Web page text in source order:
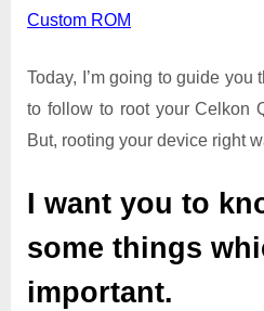
Custom ROM
Today, I’m going to guide
to follow to root your Celkon
But, rooting your device right
I want you to
some things
important.